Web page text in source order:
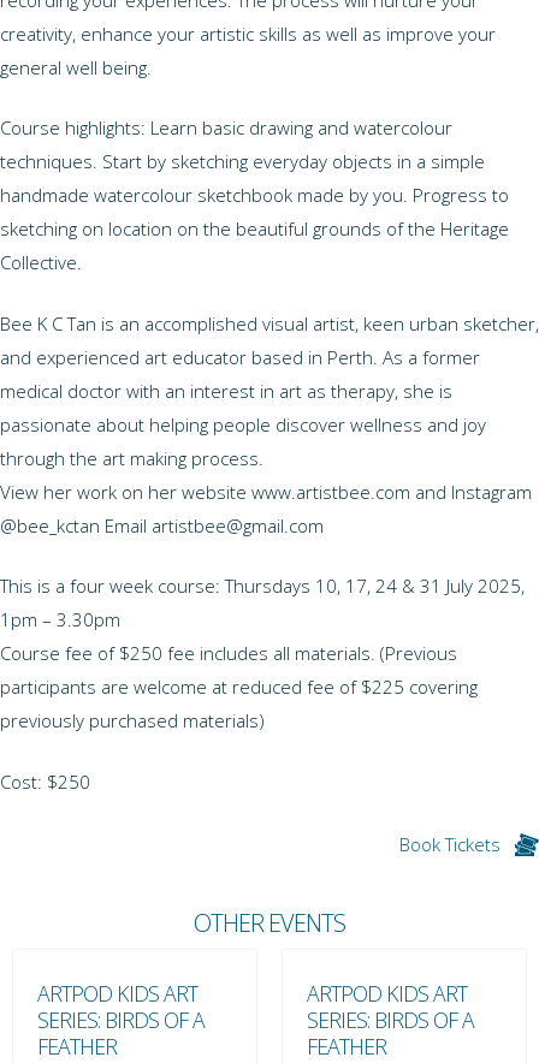
creativity, enhance your artistic skills as well as improve your
general well being.
Course highlights: Learn basic drawing and watercolour
techniques. Start by sketching everyday objects in a simple
handmade watercolour sketchbook made by you. Progress to
sketching on location on the beautiful grounds of the Heritage
Collective.
Bee K C Tan is an accomplished visual artist, keen urban sketcher,
and experienced art educator based in Perth. As a former
medical doctor with an interest in art as therapy, she is
passionate about helping people discover wellness and joy
through the art making process.
View her work on her website www.artistbee.com and Instagram
@bee_kctan Email artistbee@gmail.com
This is a four week course: Thursdays 10, 17, 24 & 31 July 2025,
1pm – 3.30pm
Course fee of $250 fee includes all materials. (Previous
participants are welcome at reduced fee of $225 covering
previously purchased materials)
Cost: $250
Book Tickets
OTHER EVENTS
ARTPOD KIDS ART
SERIES: BIRDS OF A
FEATHER
ARTPOD KIDS ART
SERIES: BIRDS OF A
FEATHER